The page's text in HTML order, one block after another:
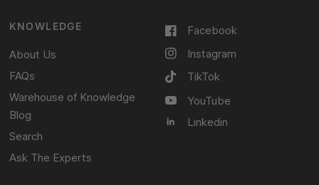
KNOWLEDGE
About Us
FAQs
Warehouse of Knowledge
Blog
Search
Ask The Experts
Facebook
Instagram
TikTok
YouTube
Linkedin